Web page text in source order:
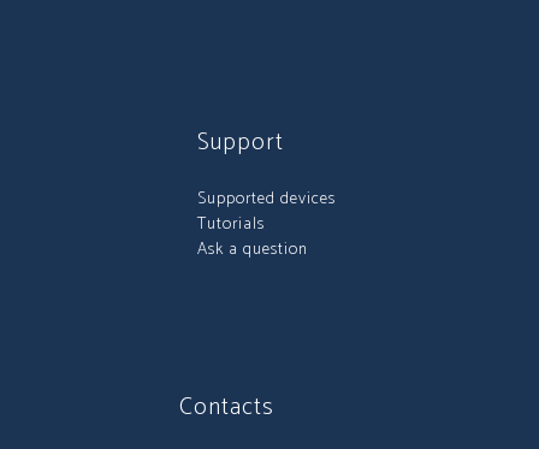
Support
Supported devices
Tutorials
Ask a question
Contacts